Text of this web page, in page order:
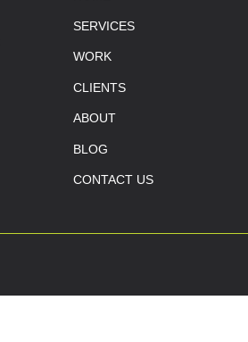
SERVICES
WORK
CLIENTS
ABOUT
BLOG
CONTACT US